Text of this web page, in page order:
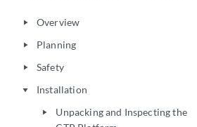
play_arrow Overview
play_arrow Planning
play_arrow Safety
play_arrow Installation
play_arrow
Unpacking and Inspecting the